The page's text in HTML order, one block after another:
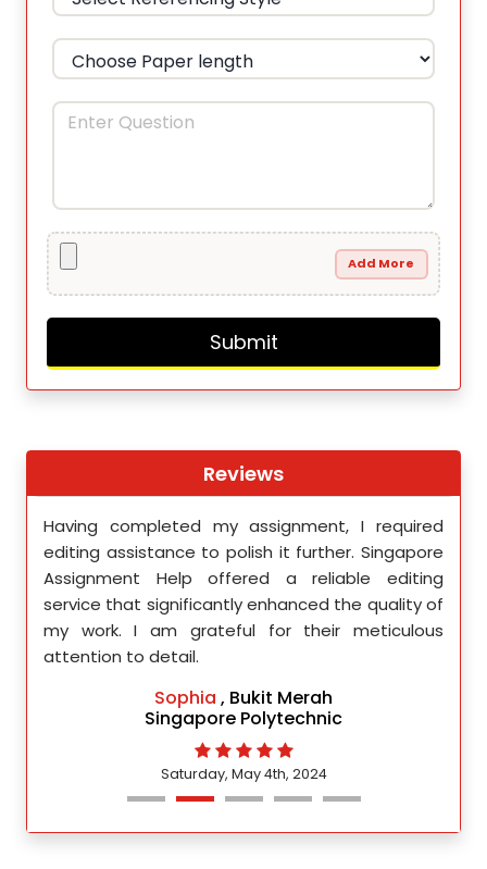
Add More
Reviews
Having completed my assignment, I required
editing assistance to polish it further. Singapore
Assignment Help offered a reliable editing
service that significantly enhanced the quality of
my work. I am grateful for their meticulous
attention to detail.
Sophia , Bukit Merah
Singapore Polytechnic
Saturday, May 4th, 2024